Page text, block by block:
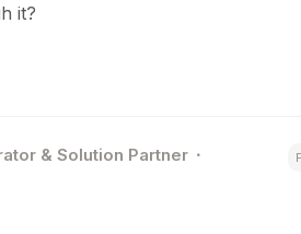
it?
& Solution Partner